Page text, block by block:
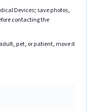
Devices; save photos,
contacting the
pet, or patient, move it